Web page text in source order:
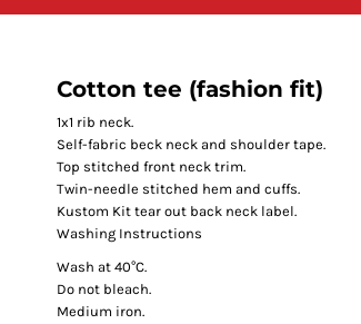
Cotton tee (fashion fit)
1x1 rib neck.
Self-fabric beck neck and shoulder tape.
Top stitched front neck trim.
Twin-needle stitched hem and cuffs.
Kustom Kit tear out back neck label.
Washing Instructions
Wash at 40°C.
Do not bleach.
Medium iron.